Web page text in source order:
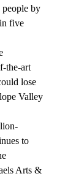
by
five
the-art
lose
Valley
to
Arts &